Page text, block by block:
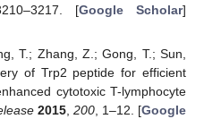
[Google Scholar]
T.; Zhang, Z.; Gong, T.; Sun,
of Trp2 peptide for efficient
cytotoxic T-lymphocyte
2015, 200, 1–12. [Google